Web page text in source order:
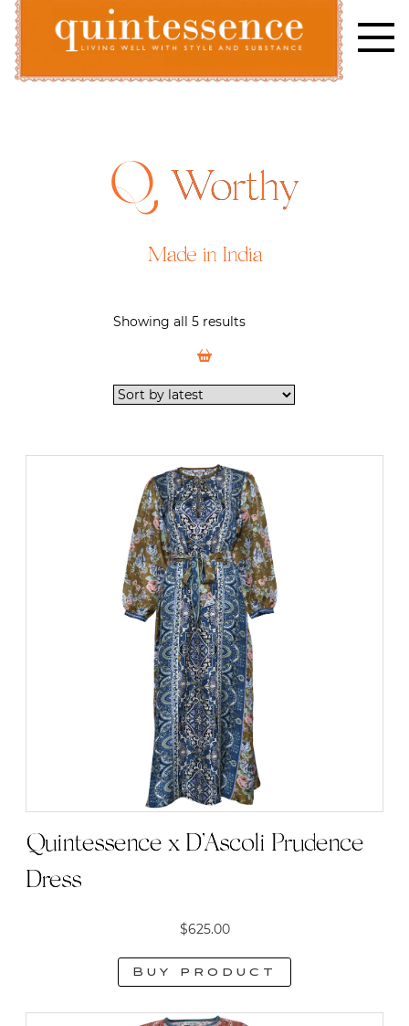
Skip
content
Worthy
Made in India
Showing all 5 results
Quintessence x D’Ascoli Prudence
Dress
$625.00
Buy product